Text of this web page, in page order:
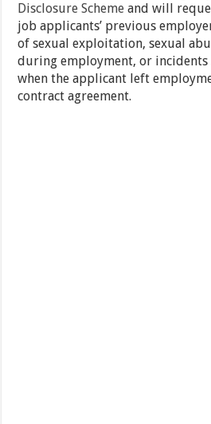
Disclosure Scheme and will
job applicants’ previous
of sexual exploitation, sexual
during employment, or
when the applicant left
contract agreement.